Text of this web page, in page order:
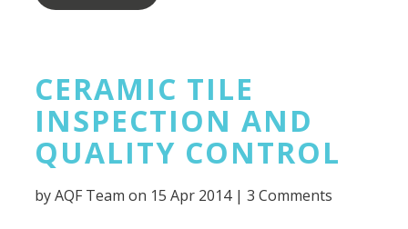
CERAMIC TILE
INSPECTION AND
QUALITY CONTROL
byAQF Team on 15 Apr 2014 |3 Comments